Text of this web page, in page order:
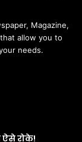
Magazine,
allow you to
needs.
रोके!